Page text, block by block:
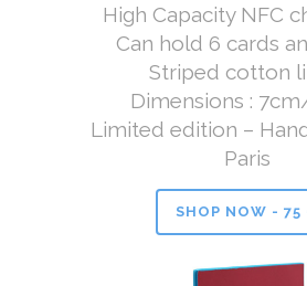
High Capacity NFC
Can hold 6 cards
Striped cotton
Dimensions :
Limited edition –
Paris
SHOP NOW - 75